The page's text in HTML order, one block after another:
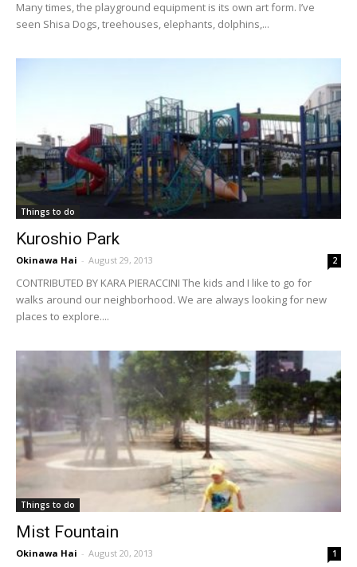
Many times, the playground equipment is its own art form. I’ve
seen Shisa Dogs, treehouses, elephants, dolphins,...
Things to do
Kuroshio Park
Okinawa Hai - August 29, 2013 2
CONTRIBUTED BY KARA PIERACCINI The kids and I like to go for
walks around our neighborhood. We are always looking for new
places to explore....
Things to do
Mist Fountain
Okinawa Hai - August 20, 2013 1